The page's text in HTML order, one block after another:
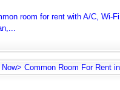
room for rent with A/C, Wi-
Now> Common Room For Rent